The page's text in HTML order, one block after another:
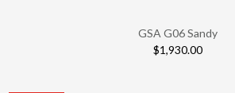
GSA G06 Sandy
$1,930.00